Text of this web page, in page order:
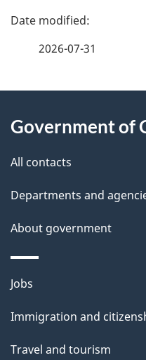
P
d
e
t
a
i
l
s
2026-07-31
this
site
Government of
All contacts
Departments and
About government
Themes
topics
Jobs
Immigration and
Travel and tourism